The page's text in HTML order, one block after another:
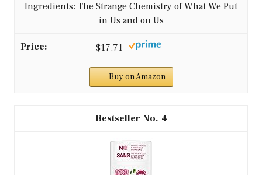
Ingredients: The Strange Chemistry of What We Put
in Us and on Us
$17.71
Buy on Amazon
4